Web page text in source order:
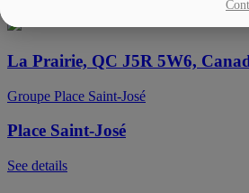
La Prairie, QC J5R 5W6,
Groupe Place Saint-José
Place Saint-José
See details